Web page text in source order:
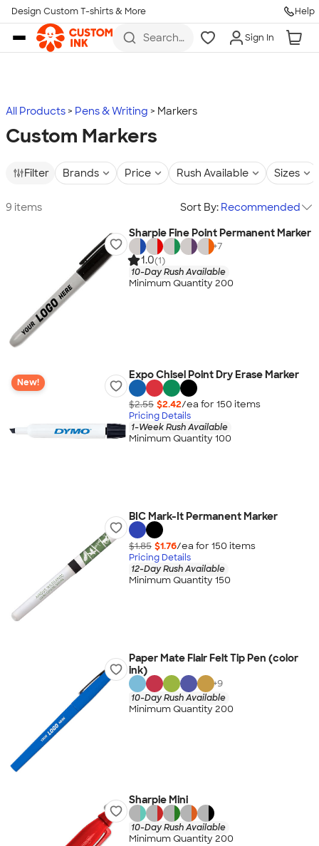
Skip to main content
Design Custom T-shirts & More Help
Search
more
Sign In
All Products Pens & Writing Markers
Custom Markers
Filter Brands Price Rush Available Sizes
9 items Sort By: Recommended
Sharpie Fine Point Permanent Marker
+7
1.0(1)
10-Day Rush Available
Minimum Quantity 200
New!
Expo Chisel Point Dry Erase Marker
$2.55 $2.42/ea for 150 items
Pricing Details
1-Week Rush Available
Minimum Quantity 100
BIC Mark-It Permanent Marker
$1.85 $1.76/ea for 150 items
Pricing Details
12-Day Rush Available
Minimum Quantity 150
Paper Mate Flair Felt Tip Pen (color
ink)
+9
10-Day Rush Available
Minimum Quantity 200
Sharpie Mini
10-Day Rush Available
Minimum Quantity 200